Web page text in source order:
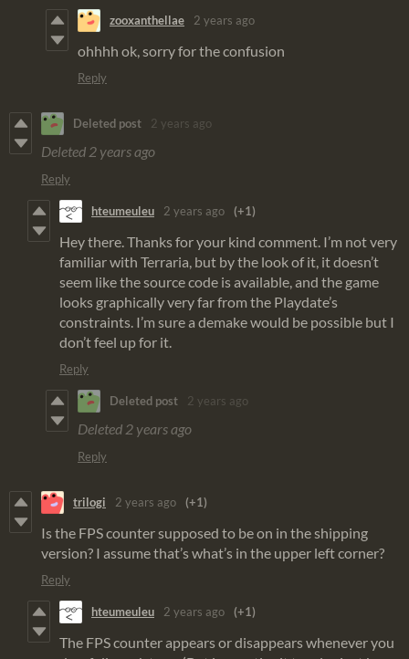
zooxanthellae 2 years ago
ohhhh ok, sorry for the confusion
Reply
Deleted post 2 years ago
Deleted 2 years ago
Reply
hteumeuleu 2 years ago (+1)
Hey there. Thanks for your kind comment. I’m not very
familiar with Terraria, but by the look of it, it doesn’t
seem like the source code is available, and the game
looks graphically very far from the Playdate’s
constraints. I’m sure a demake would be possible but I
don’t feel up for it.
Reply
Deleted post 2 years ago
Deleted 2 years ago
Reply
trilogi 2 years ago (+1)
Is the FPS counter supposed to be on in the shipping
version? I assume that’s what’s in the upper left corner?
Reply
hteumeuleu 2 years ago (+1)
The FPS counter appears or disappears whenever you